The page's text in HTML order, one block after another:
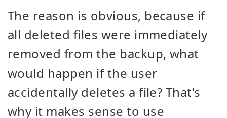
The reason is obvious, because if
all deleted files were immediately
removed from the backup, what
would happen if the user
accidentally deletes a file? That's
why it makes sense to use